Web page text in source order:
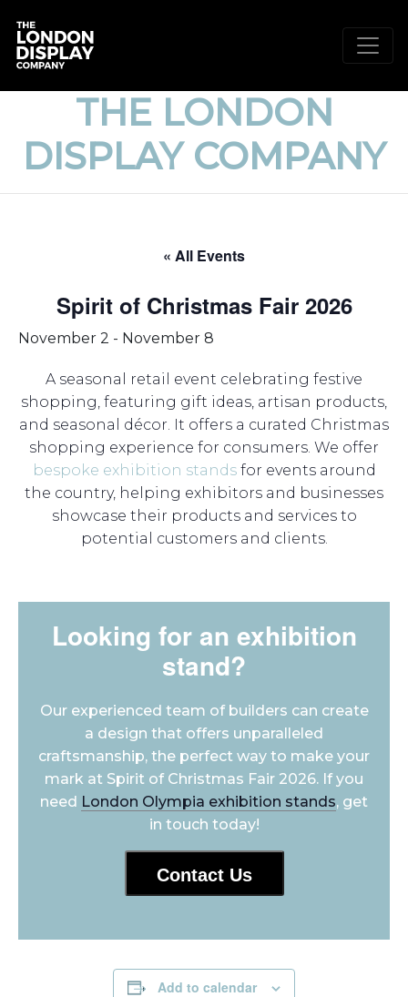
THE LONDON
DISPLAY COMPANY
« All Events
Spirit of Christmas Fair 2026
November 2 - November 8
A seasonal retail event celebrating festive
shopping, featuring gift ideas, artisan products,
and seasonal décor. It offers a curated Christmas
shopping experience for consumers. We offer
bespoke exhibition standsfor events around
the country, helping exhibitors and businesses
showcase their products and services to
potential customers and clients.
Looking for an exhibition
stand?
Our experienced team of builders can create
a design that offers unparalleled
craftsmanship, the perfect way to make your
mark at Spirit of Christmas Fair 2026. If you
need London Olympia exhibition stands, get
in touch today!
Contact Us
Add to calendar